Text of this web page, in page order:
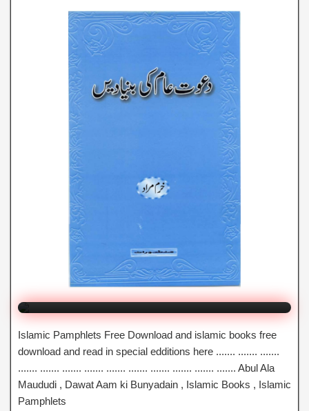
Dawat Aam ki Bunyadain
By Abul Ala Maududi
Click to Watch Online
Islamic Pamphlets Free Download and islamic books free
download and read in special edditions here ....... ....... .......
....... ....... ....... ....... ....... ....... ....... ....... ....... ....... Abul Ala
Maududi , Dawat Aam ki Bunyadain , Islamic Books , Islamic
Pamphlets